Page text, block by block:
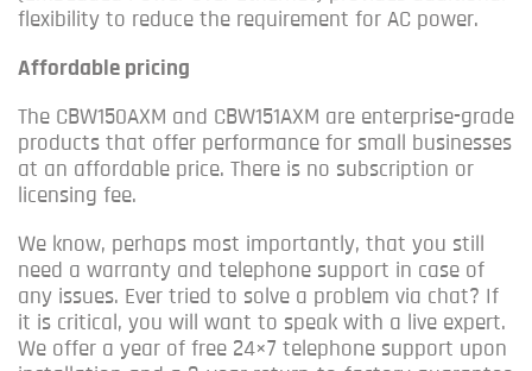
flexibility to reduce the requirement for AC power.
Affordable pricing
The CBW150AXM and CBW151AXM are enterprise-grade
products that offer performance for small businesses
at an affordable price. There is no subscription or
licensing fee.
We know, perhaps most importantly, that you still
need a warranty and telephone support in case of
any issues. Ever tried to solve a problem via chat? If
it is critical, you will want to speak with a live expert.
We offer a year of free 24×7 telephone support upon